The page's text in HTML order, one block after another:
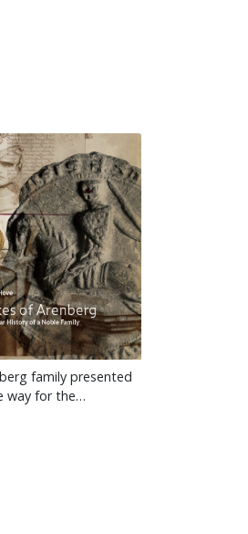
family presented
way for the…